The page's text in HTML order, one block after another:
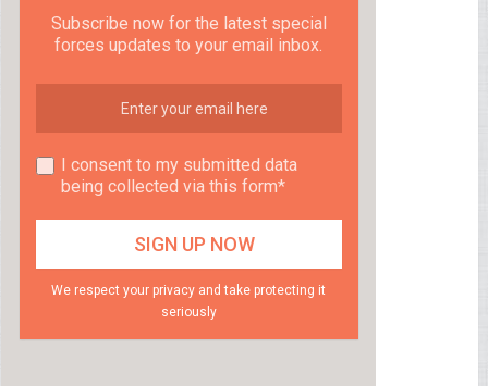
Subscribe now for the latest special
forces updates to your email inbox.
I consent to my submitted data
being collected via this form*
We respect your privacy and take protecting it
seriously